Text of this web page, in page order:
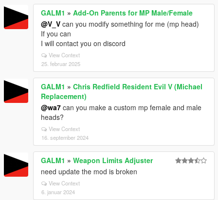
GALM1 » Add-On Parents for MP Male/Female
@V_V can you modify something for me (mp head)
If you can
I will contact you on discord
View Context
25. februar 2025
GALM1 » Chris Redfield Resident Evil V (Michael
Replacement)
@wa7 can you make a custom mp female and male
heads?
View Context
16. september 2024
GALM1 » Weapon Limits Adjuster
need update the mod is broken
View Context
6. januar 2024